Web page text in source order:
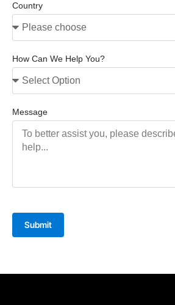
Country
How Can We Help You?
Message
Submit